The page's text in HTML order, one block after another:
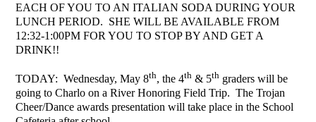
EACH OF YOU TO AN ITALIAN SODA DURING YOUR
LUNCH PERIOD. SHE WILL BE AVAILABLE FROM
12:32-1:00PM FOR YOU TO STOP BY AND GET A
DRINK!!
TODAY: Wednesday, May 8th, the 4th & 5th graders will be
going to Charlo on a River Honoring Field Trip. The Trojan
Cheer/Dance awards presentation will take place in the School